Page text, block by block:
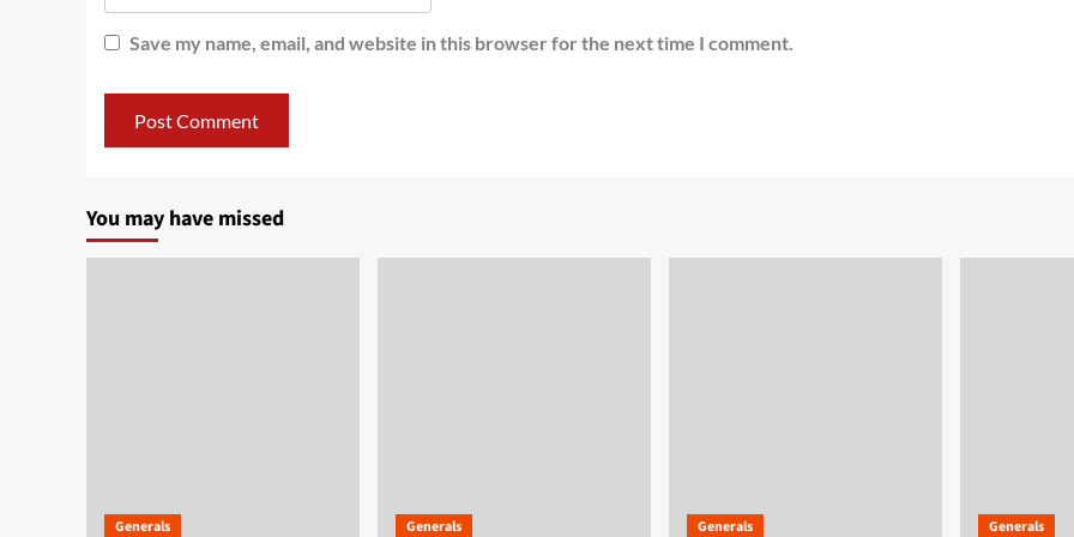
Save my name, email, and website in this browser for the next time I comment.
You may have missed
Generals Generals Generals Generals